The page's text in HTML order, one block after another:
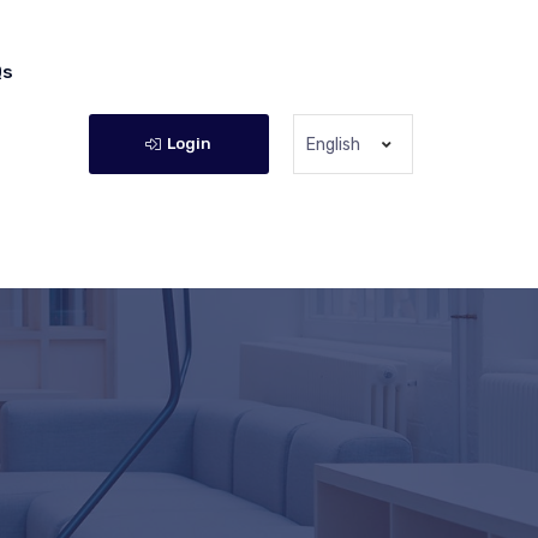
Login English